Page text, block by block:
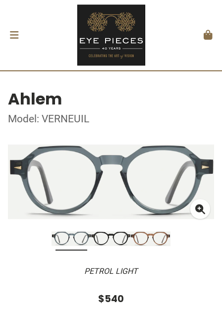
Ahlem
Model: VERNEUIL
PETROL LIGHT
$540